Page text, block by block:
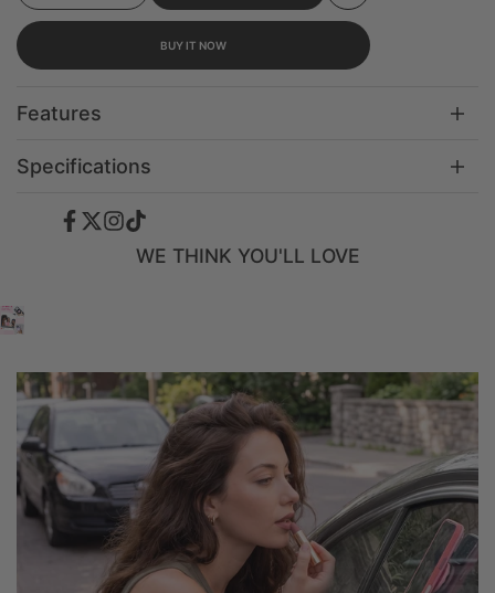
Add to Wishlist
BUY IT NOW
Features
Specifications
Facebook
TwitterInstagram
TikTok
WE THINK YOU'LL LOVE